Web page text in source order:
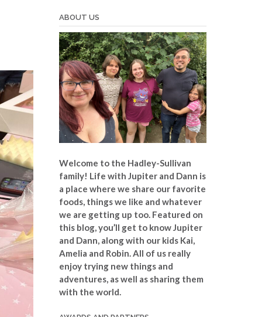
ABOUT US
Welcome to the Hadley-Sullivan
family! Life with Jupiter and Dann is
a place where we share our favorite
foods, things we like and whatever
we are getting up too. Featured on
this blog, you’ll get to know Jupiter
and Dann, along with our kids Kai,
Amelia and Robin. All of us really
enjoy trying new things and
adventures, as well as sharing them
with the world.